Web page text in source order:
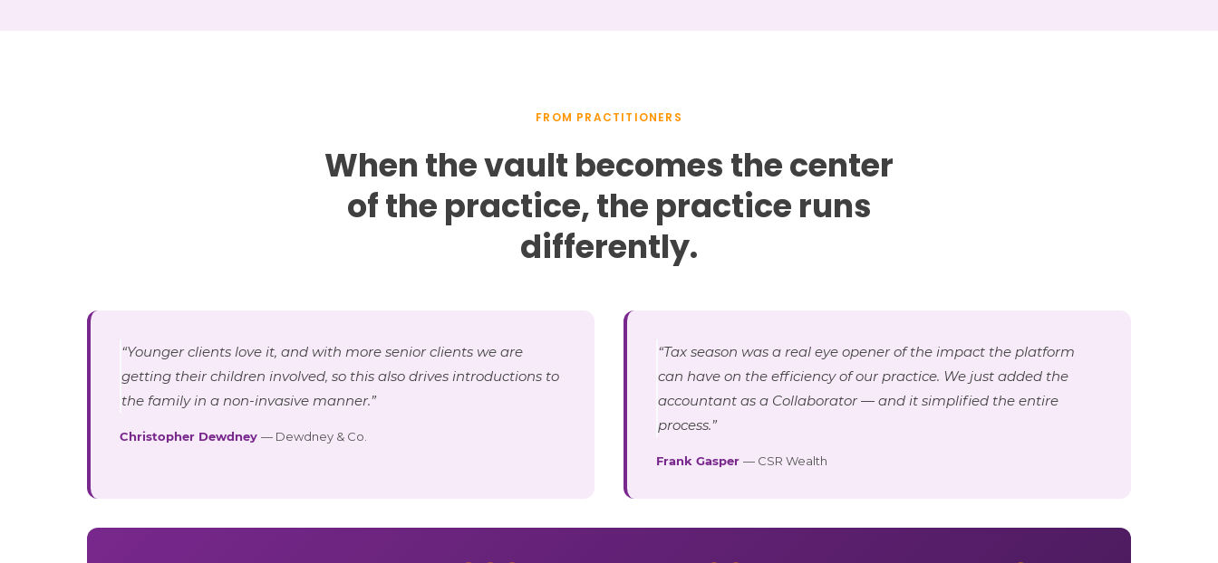
FROM PRACTITIONERS
When the vault becomes the center
of the practice, the practice runs
differently.
“Younger clients love it, and with more senior clients we are
getting their children involved, so this also drives introductions to
the family in a non-invasive manner.”
Christopher Dewdney — Dewdney & Co.
“Tax season was a real eye opener of the impact the platform
can have on the efficiency of our practice. We just added the
accountant as a Collaborator — and it simplified the entire
process.”
Frank Gasper — CSR Wealth